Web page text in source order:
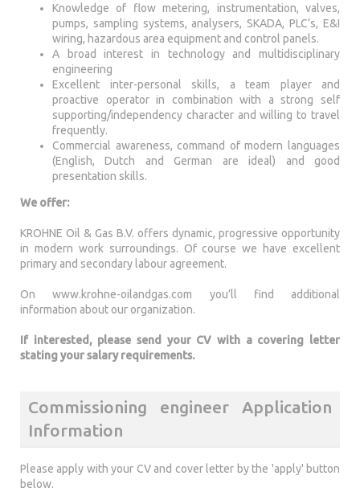
Knowledge of flow metering, instrumentation, valves,
pumps, sampling systems, analysers, SKADA, PLC’s, E&I
wiring, hazardous area equipment and control panels.
A broad interest in technology and multidisciplinary
engineering
Excellent inter-personal skills, a team player and
proactive operator in combination with a strong self
supporting/independency character and willing to travel
frequently.
Commercial awareness, command of modern languages
(English, Dutch and German are ideal) and good
presentation skills.
We offer:
KROHNE Oil & Gas B.V. offers dynamic, progressive opportunity
in modern work surroundings. Of course we have excellent
primary and secondary labour agreement.
On www.krohne-oilandgas.com you’ll find additional
information about our organization.
If interested, please send your CV with a covering letter
stating your salary requirements.
Commissioning engineer Application
Information
Please apply with your CV and cover letter by the 'apply' button
below.